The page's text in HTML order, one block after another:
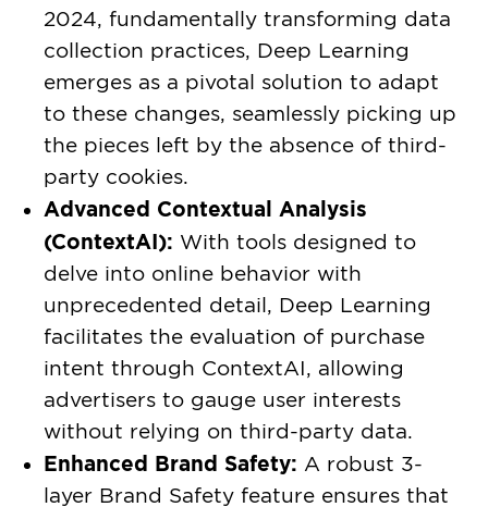
2024, fundamentally transforming data
collection practices, Deep Learning
emerges as a pivotal solution to adapt
to these changes, seamlessly picking up
the pieces left by the absence of third-
party cookies.
Advanced Contextual Analysis
(ContextAI): With tools designed to
delve into online behavior with
unprecedented detail, Deep Learning
facilitates the evaluation of purchase
intent through ContextAI, allowing
advertisers to gauge user interests
without relying on third-party data.
Enhanced Brand Safety: A robust 3-
layer Brand Safety feature ensures that